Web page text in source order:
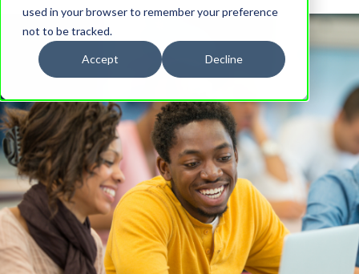
used in your browser to remember your preference
not to be tracked.
Accept Decline